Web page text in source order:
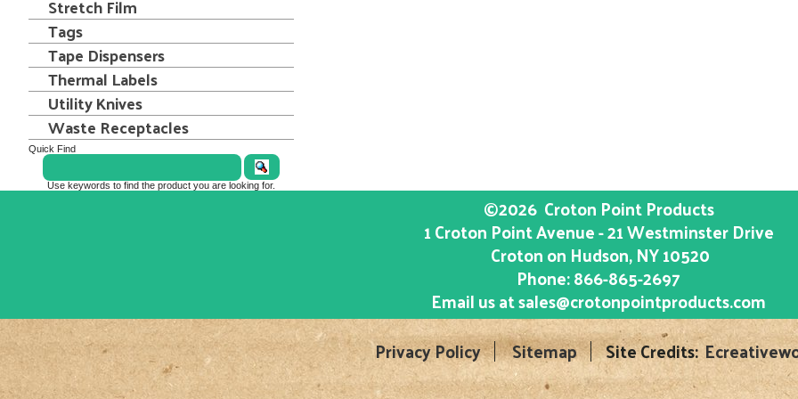
Stretch Film
Tags
Tape Dispensers
Thermal Labels
Utility Knives
Waste Receptacles
Quick Find
Use keywords to find the product you are looking for.
©2026 Croton Point Products
1 Croton Point Avenue - 21 Westminster Drive
Croton on Hudson, NY10520
Phone:866-865-2697
Email us atsales@crotonpointproducts.com
Privacy Policy
Sitemap Site Credits: